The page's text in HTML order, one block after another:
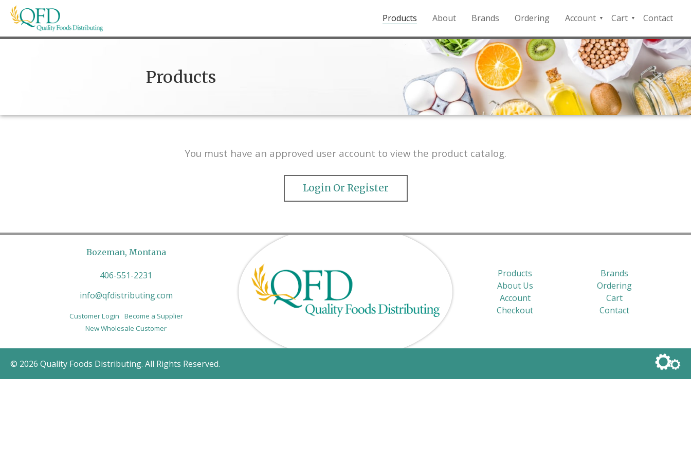
Skip
Quality Foods Distributing
Bringing natural, organic, and local products to the Northern Rockies.
Products About Brands Ordering
Account
QFD
Payment
Portal
Cart
Checkout
Contact
Products
You must have an approved user account to view the product catalog.
Login Or Register
Bozeman, Montana
406-551-2231
info@qfdistributing.com
Customer Login
Become a Supplier
New Wholesale Customer
Products
Brands
About Us
Ordering
Account
Cart
Checkout
Contact
© 2026 Quality Foods Distributing. All Rights Reserved.